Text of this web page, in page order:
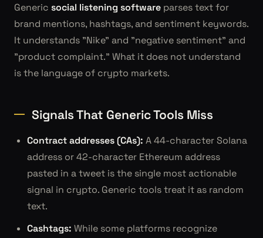
Generic social listening software parses text for
brand mentions, hashtags, and sentiment keywords.
It understands "Nike" and "negative sentiment" and
"product complaint." What it does not understand
is the language of crypto markets.
Signals That Generic Tools Miss
Contract addresses (CAs): A 44-character Solana
address or 42-character Ethereum address
pasted in a tweet is the single most actionable
signal in crypto. Generic tools treat it as random
text.
Cashtags: While some platforms recognize